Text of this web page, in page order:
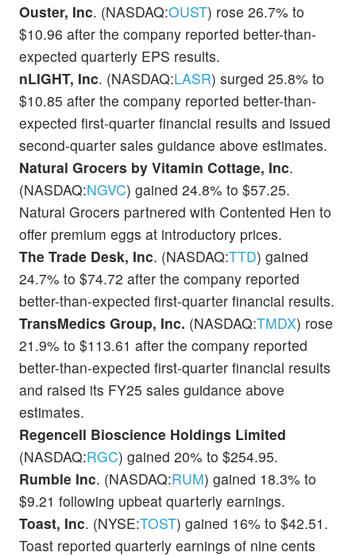
Ouster, Inc. (NASDAQ:OUST) rose 26.7% to
$10.96 after the company reported better-than-
expected quarterly EPS results.
nLIGHT, Inc. (NASDAQ:LASR) surged 25.8% to
$10.85 after the company reported better-than-
expected first-quarter financial results and issued
second-quarter sales guidance above estimates.
Natural Grocers by Vitamin Cottage, Inc.
(NASDAQ:NGVC) gained 24.8% to $57.25.
Natural Grocers partnered with Contented Hen to
offer premium eggs at introductory prices.
The Trade Desk, Inc. (NASDAQ:TTD) gained
24.7% to $74.72 after the company reported
better-than-expected first-quarter financial results.
TransMedics Group, Inc. (NASDAQ:TMDX) rose
21.9% to $113.61 after the company reported
better-than-expected first-quarter financial results
and raised its FY25 sales guidance above
estimates.
Regencell Bioscience Holdings Limited
(NASDAQ:RGC) gained 20% to $254.95.
Rumble Inc. (NASDAQ:RUM) gained 18.3% to
$9.21 following upbeat quarterly earnings.
Toast, Inc. (NYSE:TOST) gained 16% to $42.51.
Toast reported quarterly earnings of nine cents